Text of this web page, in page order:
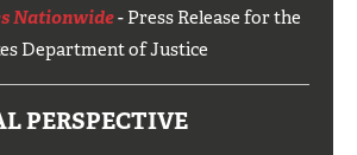
Nationwide- Press Release for the
Department of Justice
PERSPECTIVE